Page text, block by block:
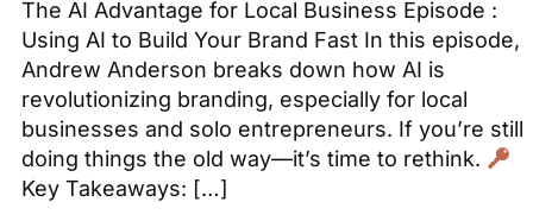
The AI Advantage for Local Business Episode :
Using AI to Build Your Brand Fast In this episode,
Andrew Anderson breaks down how AI is
revolutionizing branding, especially for local
businesses and solo entrepreneurs. If you’re still
doing things the old way—it’s time to rethink.
Key Takeaways: […]